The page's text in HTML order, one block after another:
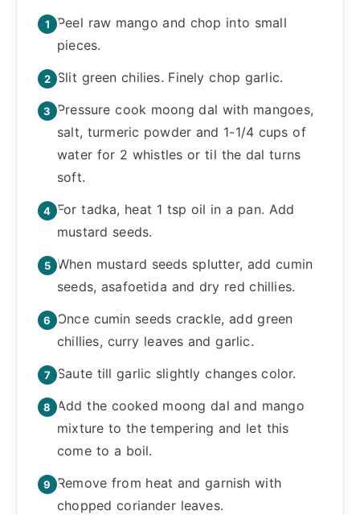
Peel raw mango and chop into small
pieces.
Slit green chilies. Finely chop garlic.
Pressure cook moong dal with mangoes,
salt, turmeric powder and 1-1/4 cups of
water for 2 whistles or til the dal turns
soft.
For tadka, heat 1 tsp oil in a pan. Add
mustard seeds.
When mustard seeds splutter, add cumin
seeds, asafoetida and dry red chillies.
Once cumin seeds crackle, add green
chillies, curry leaves and garlic.
Saute till garlic slightly changes color.
Add the cooked moong dal and mango
mixture to the tempering and let this
come to a boil.
Remove from heat and garnish with
chopped coriander leaves.